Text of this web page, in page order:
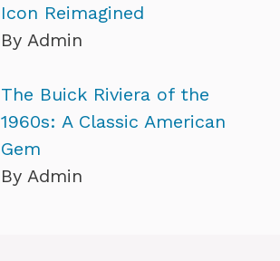
Icon Reimagined
By Admin
The Buick Riviera of the
1960s: A Classic American
Gem
By Admin